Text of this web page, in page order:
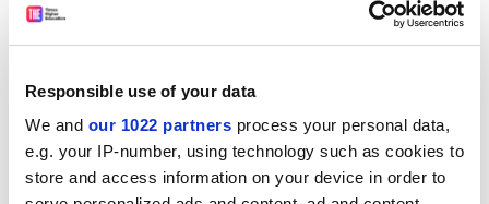
Responsible use of your data
We and our 1022 partners process your personal data,
e.g. your IP-number, using technology such as cookies to
store and access information on your device in order to
revealing the pressures of academic life. Sadly the
relationship does not survive, although there are hints
I hope Levin is writing a sequel. Her female perspective
is refreshing, and her personal account is firmly aimed
at non-experts, such as her mother, yet avoids
patronising readers. Scientifically there is ample